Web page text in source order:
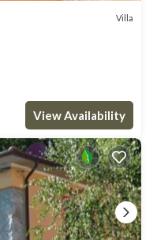
Villa
View Availability